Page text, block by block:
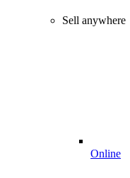
Sell anywhere
Online